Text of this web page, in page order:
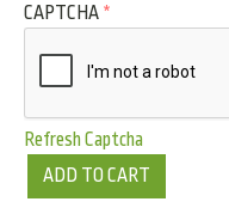
CAPTCHA *
Refresh Captcha
ADD TO CART